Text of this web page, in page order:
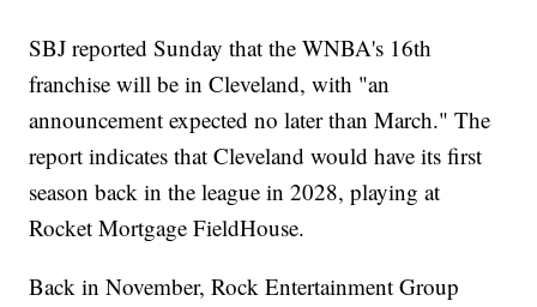
SBJ reported Sunday that the WNBA's 16th
franchise will be in Cleveland, with "an
announcement expected no later than March." The
report indicates that Cleveland would have its first
season back in the league in 2028, playing at
Rocket Mortgage FieldHouse.
Back in November, Rock Entertainment Group